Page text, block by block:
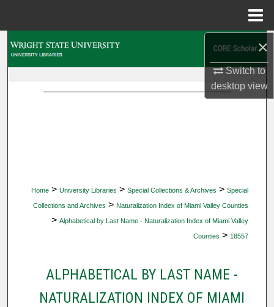
×
Switch to
desktopview
Home > University Libraries > Special Collections & Archives > Special
Collections and Archives > Naturalization Index of Miami Valley Counties
> Alphabetical by Last Name - Naturalization Index of Miami Valley
Counties > 18557
ALPHABETICAL BY LAST NAME -
NATURALIZATION INDEX OF MIAMI